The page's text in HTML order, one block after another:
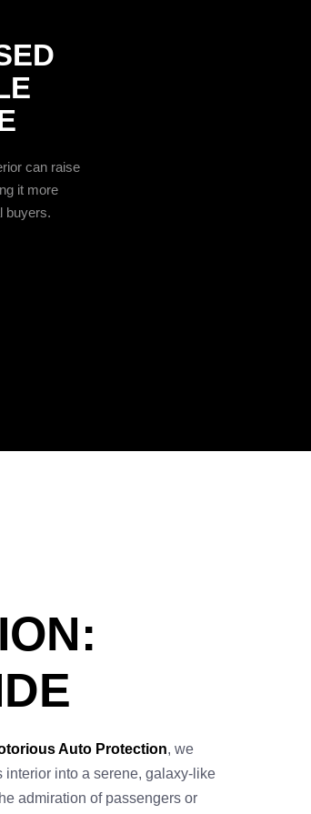
can raise
it more
buyers.
Auto Protection, we
interior into a serene, galaxy-like
admiration of passengers or